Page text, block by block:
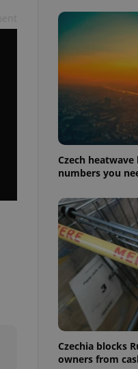
Czech
numbers you
Czechia blocks
owners from